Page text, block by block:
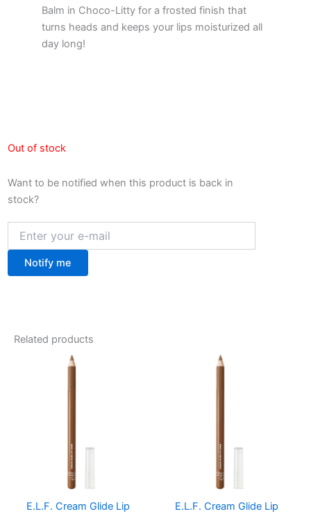
Balm in Choco-Litty for a frosted finish that
turns heads and keeps your lips moisturized all
day long!
Out of stock
Want to be notified when this product is back in
stock?
Notify me
Related products
E.L.F. Cream Glide Lip
E.L.F. Cream Glide Lip